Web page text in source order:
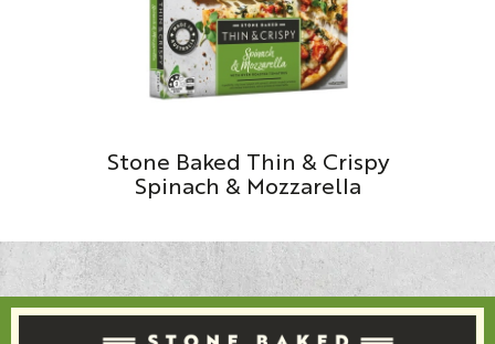
Stone Baked Thin & Crispy
Spinach & Mozzarella